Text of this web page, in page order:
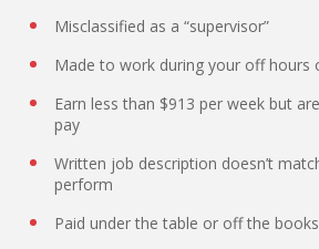
Misclassified as a “supervisor”
Made to work during your off hours
Earn less than $913 per week but
pay
Written job description doesn’t
perform
Paid under the table or off the books